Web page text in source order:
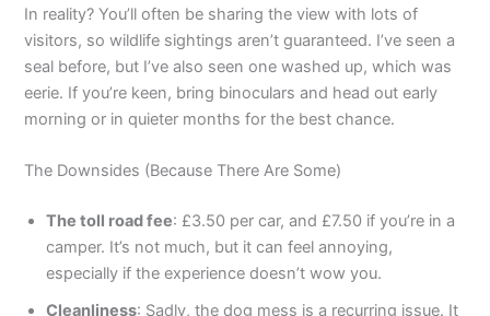
In reality? You’ll often be sharing the view with lots of
visitors, so wildlife sightings aren’t guaranteed. I’ve seen a
seal before, but I’ve also seen one washed up, which was
eerie. If you’re keen, bring binoculars and head out early
morning or in quieter months for the best chance.
The Downsides (Because There Are Some)
The toll road fee: £3.50 per car, and £7.50 if you’re in a
camper. It’s not much, but it can feel annoying,
especially if the experience doesn’t wow you.
Cleanliness: Sadly, the dog mess is a recurring issue. It